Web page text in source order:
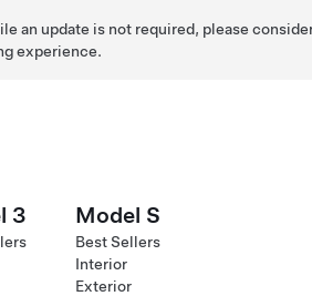
an update is not required, please
experience.
3 Model S
Best Sellers
Interior
Exterior